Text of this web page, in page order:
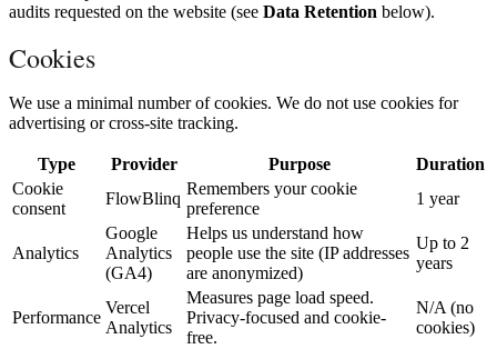
audits requested on the website (see Data Retention below).
Cookies
We use a minimal number of cookies. We do not use cookies for
advertising or cross-site tracking.
Type Provider Purpose
Duration
Cookie
consent
FlowBlinq
Remembers your cookie
preference
1 year
Analytics
Google
Analytics
(GA4)
Helps us understand how
people use the site (IP addresses
are anonymized)
Up to 2
years
Performance
Vercel
Analytics
Measures page load speed.
Privacy-focused and cookie-
free.
N/A (no
cookies)